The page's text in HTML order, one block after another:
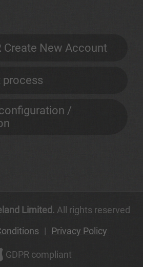
Create New Account
process
/
Limited. All rights reserved
| Privacy Policy
GDPR compliant